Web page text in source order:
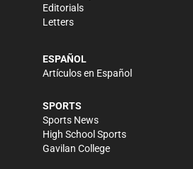
Editorials
Letters
ESPAÑOL
Artículos en Español
SPORTS
Sports News
High School Sports
Gavilan College